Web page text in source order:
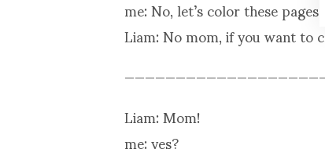
me: No, let’s color these
Liam: No mom, if you want to
Liam: Mom!